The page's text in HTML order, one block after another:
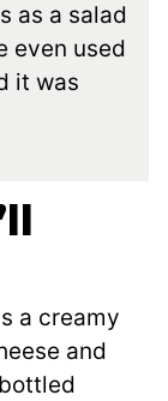
as a salad
even used
it was
a creamy
and